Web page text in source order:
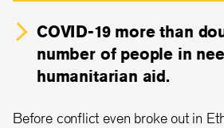
COVID-19 more than
number of people in
humanitarian aid.
Before conflict even broke out in